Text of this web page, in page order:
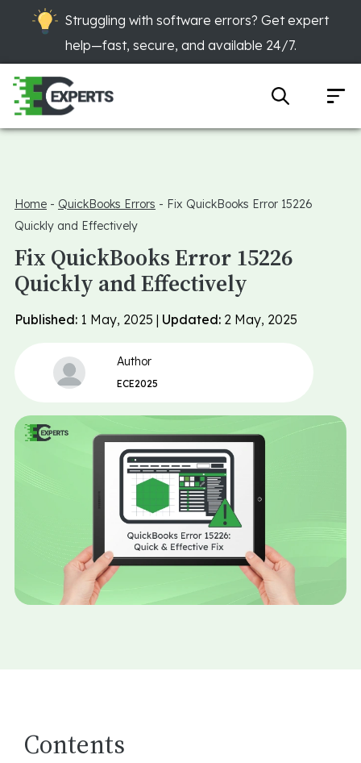
Struggling with software errors? Get expert
help—fast, secure, and available 24/7.
Home - QuickBooks Errors - Fix QuickBooks Error 15226
Quickly and Effectively
Fix QuickBooks Error 15226
Quickly and Effectively
Published: 1 May, 2025 | Updated: 2 May, 2025
Author
ECE2025
Contents